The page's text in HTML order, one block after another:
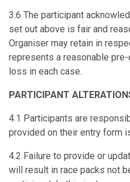
3.6 The participant
set out above is fair and
Organiser may retain in
represents a reasonable
loss in each case.
PARTICIPANT
4.1 Participants are
provided on their entry form
4.2 Failure to provide or
will result in race packs not